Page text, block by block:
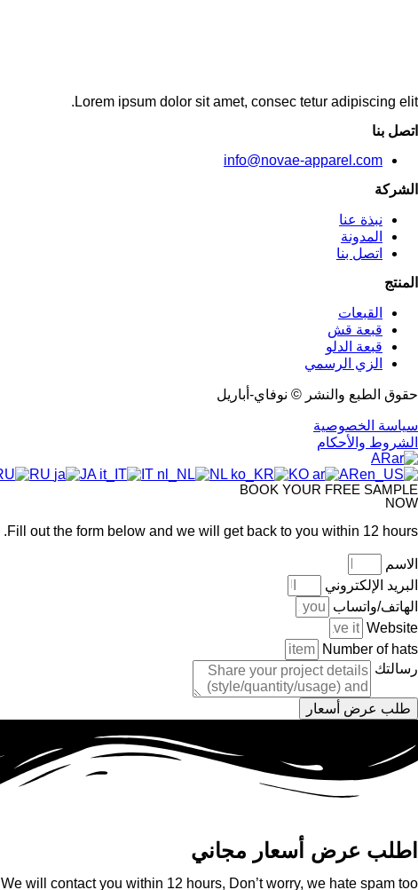
Lorem ipsum dolor sit amet, consec tetur adipiscing elit.
اتصل بنا
info@novae-apparel.com
الشركة
نبذة عنا
المدونة
اتصل بنا
المنتج
القبعات
قبعة قش
قبعة الدلو
الزي الرسمي
حقوق الطبع والنشر © نوفاي-أباريل
سياسة الخصوصية
الشروط والأحكام
AR
RU JA IT NL KO
AR
BOOK YOUR FREE SAMPLE
NOW
Fill out the form below and we will get back to you within 12 hours.
الاسم
البريد الإلكتروني
الهاتف/واتساب
Website
Number of hats
رسالتك
طلب عرض أسعار
اطلب عرض أسعار مجاني
We will contact you within 12 hours, Don’t worry, we hate spam too!